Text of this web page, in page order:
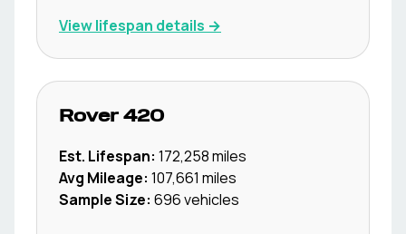
View lifespan details →
Rover 420
Est. Lifespan: 172,258miles
Avg Mileage: 107,661 miles
Sample Size: 696vehicles